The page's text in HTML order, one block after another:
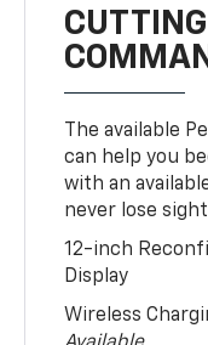
The available
can help you
with an
never lose
12-inch
Display
Wireless